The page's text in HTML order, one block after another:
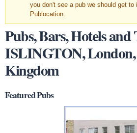
you don't see a pub we should get to
Publocation.
Pubs, Bars, Hotels and
ISLINGTON,
Kingdom
Featured Pubs